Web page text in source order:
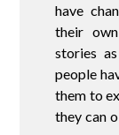
have
their
stories
people
them to
they can